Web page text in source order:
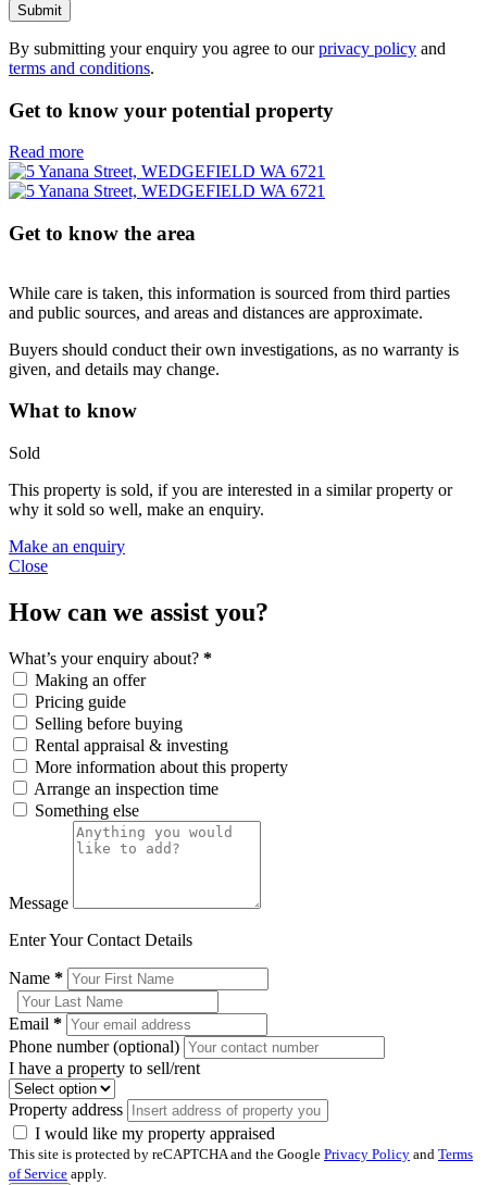
Submit
By submitting your enquiry you agree to ourprivacy policy and
terms and conditions.
Get to know your potential property
Read more
Get to know the area
While care is taken, this information is sourced from third parties
and public sources, and areas and distances are approximate.
Buyers should conduct their own investigations, as no warranty is
given, and details may change.
What to know
Sold
This property is sold, if you are interested in a similar property or
why it sold so well, make an enquiry.
Make an enquiry
Close
How can we assist you?
What’s your enquiry about? *
Making an offer
Pricing guide
Selling before buying
Rental appraisal & investing
More information about this property
Arrange an inspection time
Something else
Message
Enter Your Contact Details
Name *
Email *
Phone number (optional)
I have a property to sell/rent
Property address
I would like my property appraised
This site is protected by reCAPTCHA and the Google Privacy Policy and Terms
of Service apply.